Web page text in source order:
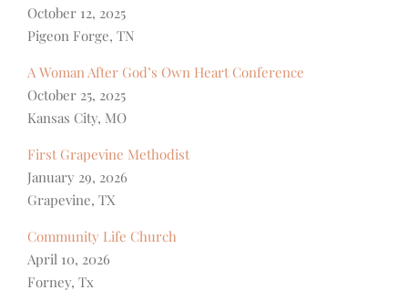
October 12, 2025
Pigeon Forge, TN
A Woman After God’s Own Heart Conference
October 25, 2025
Kansas City, MO
First Grapevine Methodist
January 29, 2026
Grapevine, TX
Community Life Church
April 10, 2026
Forney, Tx